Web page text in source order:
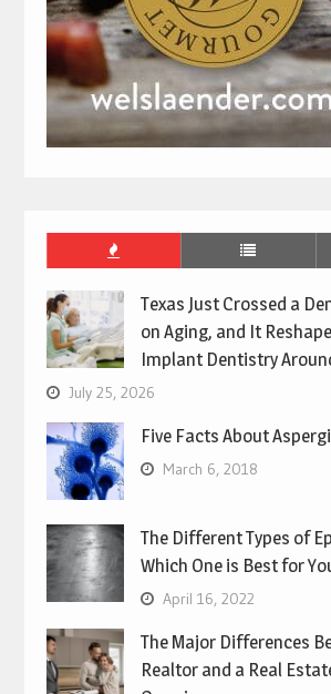
Texas Just Crossed a
on Aging, and It
Implant Dentistry
July 25, 2026
Five Facts About
March 6, 2018
The Different Types of
Which One is Best for
April 16, 2022
The Major Differences
Realtor and a Real